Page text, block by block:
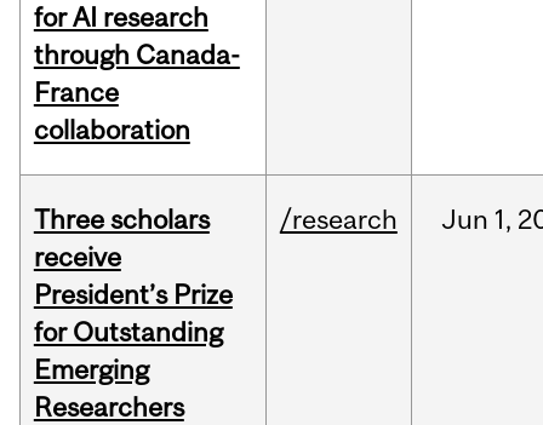
for AI research
through Canada-
France
collaboration
Three scholars
receive
President’s Prize
for Outstanding
Emerging
Researchers
/research Jun 1,